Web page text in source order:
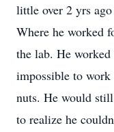
little over 2 yrs
Where he worked
the lab. He
impossible to
nuts. He would
to realize he